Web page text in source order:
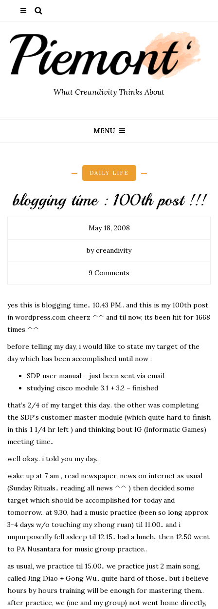
What Creandivity Thinks About
MENU
DAILY LIFE
blogging time : 100th post !!!
May 18, 2008
by creandivity
9 Comments
yes this is blogging time.. 10.43 PM.. and this is my 100th post
in wordpress.com cheerz ^^ and til now, its been hit for 1668
times ^^
before telling my day, i would like to state my target of the
day which has been accomplished until now :
SDP user manual – just been sent via email
studying cisco module 3.1 + 3.2 – finished
that’s 2/4 of my target this day.. the other was completing
the SDP’s customer master module (which quite hard to finish
in this 1 1/4 hr left ) and thinking bout IG (Informatic Games)
meeting time..
well okay.. i told you my day..
wake up at 7 am , read newspaper, news on internet as usual
(Sunday Rituals.. reading all news ^^ ) then decided some
target which should be accomplished for today and
tomorrow.. at 9.30, had a music practice (been so long approx
3-4 days w/o touching my zhong ruan) til 11.00.. and i
unpurposedly fell asleep til 12.15.. had a lunch.. then 12.50 went
to PA Nusantara for music group practice..
as usual, we practice til 15.00.. we practice just 2 main song,
called Jing Diao + Gong Wu.. quite hard of those.. but i believe
hours by hours training will be enough for mastering them..
after practice, we (me and my group) not went home directly,